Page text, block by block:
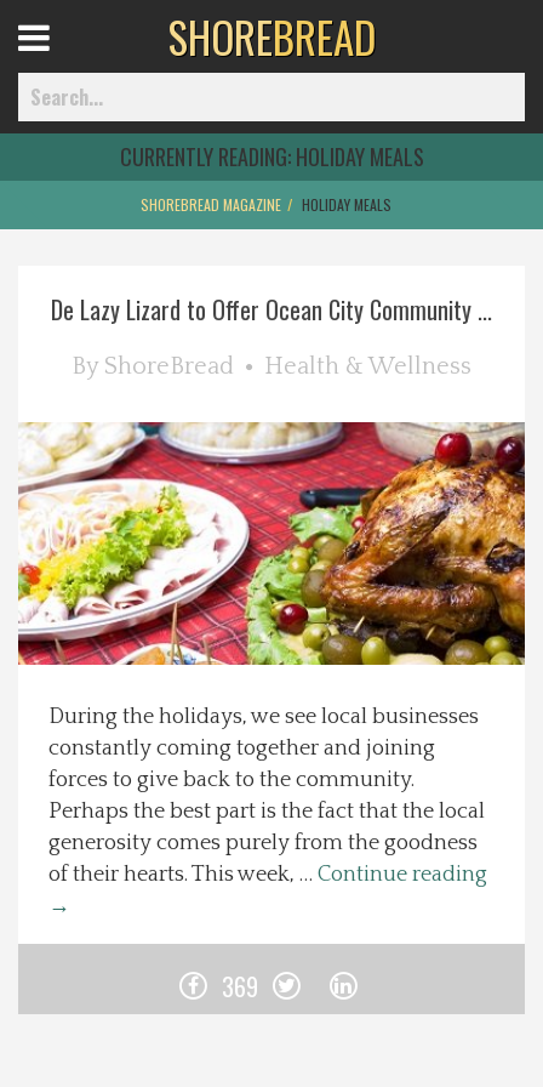
Home
Best Of
Delmarva Dining
Explore The Shore
Health & Wellness
Spotlight On
Local Happenings
Recipes
About Us
Photos
Menu
SHOREBREAD
CURRENTLY READING:HOLIDAY MEALS
SHOREBREAD MAGAZINE HOLIDAY MEALS
De Lazy Lizard to Offer Ocean City Community ...
By ShoreBread Health & Wellness
During the holidays, we see local businesses
constantly coming together and joining
forces to give back to the community.
Perhaps the best part is the fact that the local
generosity comes purely from the goodness
of their hearts. This week, … Continue reading
→
369